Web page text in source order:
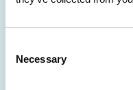
Selection
Necessary